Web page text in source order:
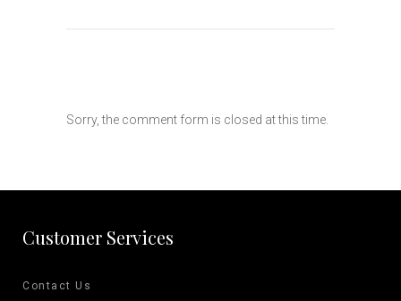
Sorry, the comment form is closed at this time.
Customer Services
Contact Us